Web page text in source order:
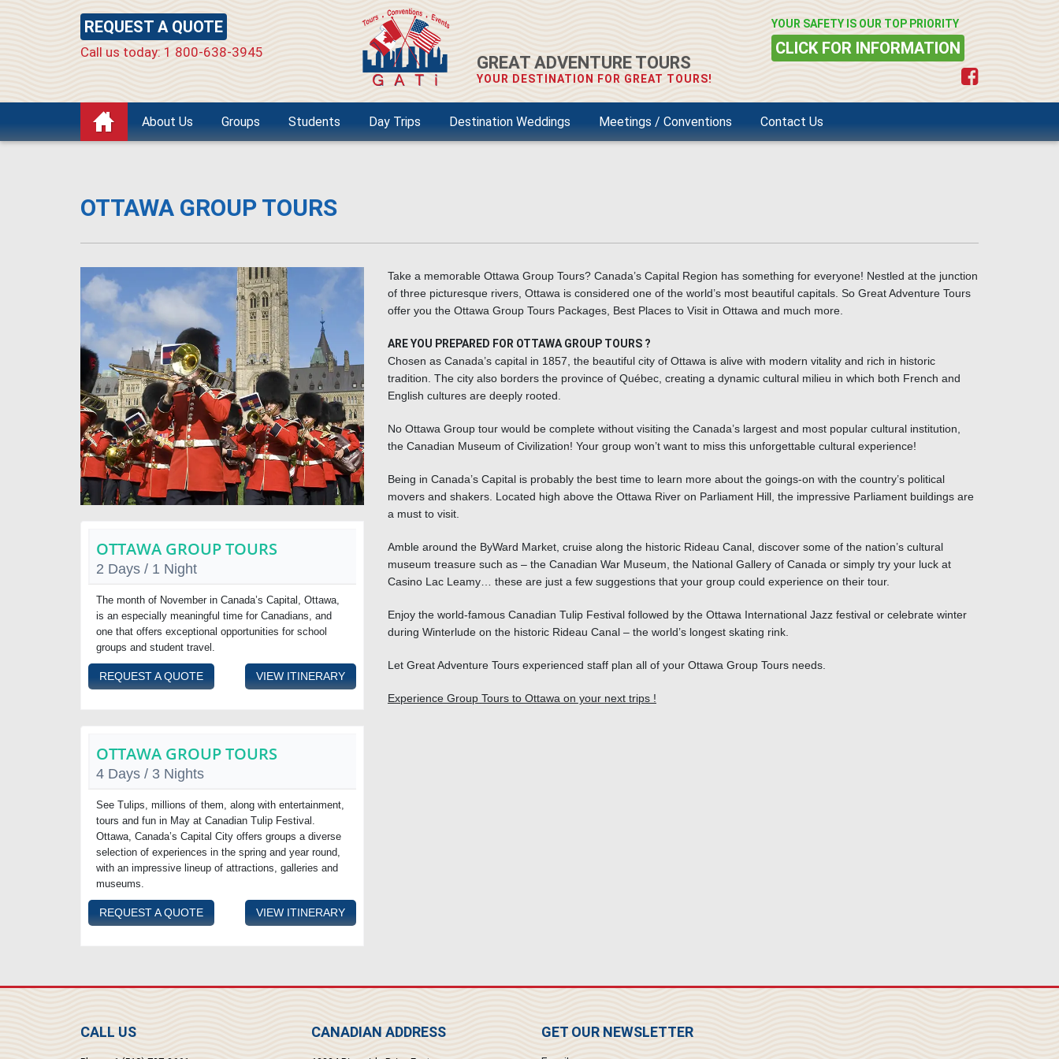
REQUEST A QUOTE
Call us today: 1 800-638-3945
GREAT ADVENTURE TOURS
YOUR DESTINATION FOR GREAT TOURS!
YOUR SAFETY IS OUR TOP PRIORITY
CLICK FOR INFORMATION
About Us Groups Students Day Trips Destination Weddings Meetings / Conventions Contact Us
OTTAWA GROUP TOURS
OTTAWA GROUP TOURS
2 Days / 1 Night
The month of November in Canada’s Capital, Ottawa,
is an especially meaningful time for Canadians, and
one that offers exceptional opportunities for school
groups and student travel.
REQUEST A QUOTE VIEW ITINERARY
OTTAWA GROUP TOURS
4 Days / 3 Nights
See Tulips, millions of them, along with entertainment,
tours and fun in May at Canadian Tulip Festival.
Ottawa, Canada’s Capital City offers groups a diverse
selection of experiences in the spring and year round,
with an impressive lineup of attractions, galleries and
museums.
REQUEST A QUOTE VIEW ITINERARY
Take a memorable Ottawa Group Tours? Canada’s Capital Region has something for everyone! Nestled at the junction
of three picturesque rivers, Ottawa is considered one of the world’s most beautiful capitals. So Great Adventure Tours
offer you the Ottawa Group Tours Packages, Best Places to Visit in Ottawa and much more.
ARE YOU PREPARED FOR OTTAWA GROUP TOURS ?
Chosen as Canada’s capital in 1857, the beautiful city of Ottawa is alive with modern vitality and rich in historic
tradition. The city also borders the province of Québec, creating a dynamic cultural milieu in which both French and
English cultures are deeply rooted.
No Ottawa Group tour would be complete without visiting the Canada’s largest and most popular cultural institution,
the Canadian Museum of Civilization! Your group won’t want to miss this unforgettable cultural experience!
Being in Canada’s Capital is probably the best time to learn more about the goings-on with the country’s political
movers and shakers. Located high above the Ottawa River on Parliament Hill, the impressive Parliament buildings are
a must to visit.
Amble around the ByWard Market, cruise along the historic Rideau Canal, discover some of the nation’s cultural
museum treasure such as – the Canadian War Museum, the National Gallery of Canada or simply try your luck at
Casino Lac Leamy… these are just a few suggestions that your group could experience on their tour.
Enjoy the world-famous Canadian Tulip Festival followed by the Ottawa International Jazz festival or celebrate winter
during Winterlude on the historic Rideau Canal – the world’s longest skating rink.
Let Great Adventure Tours experienced staff plan all of your Ottawa Group Tours needs.
Experience Group Tours to Ottawa on your next trips !
CALL US CANADIAN ADDRESS GET OUR NEWSLETTER